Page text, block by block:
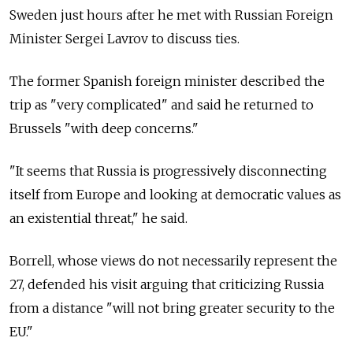
Sweden just hours after he met with Russian Foreign
Minister Sergei Lavrov to discuss ties.
The former Spanish foreign minister described the
trip as "very complicated" and said he returned to
Brussels "with deep concerns."
"It seems that Russia is progressively disconnecting
itself from Europe and looking at democratic values as
an existential threat," he said.
Borrell, whose views do not necessarily represent the
27, defended his visit arguing that criticizing Russia
from a distance "will not bring greater security to the
EU."